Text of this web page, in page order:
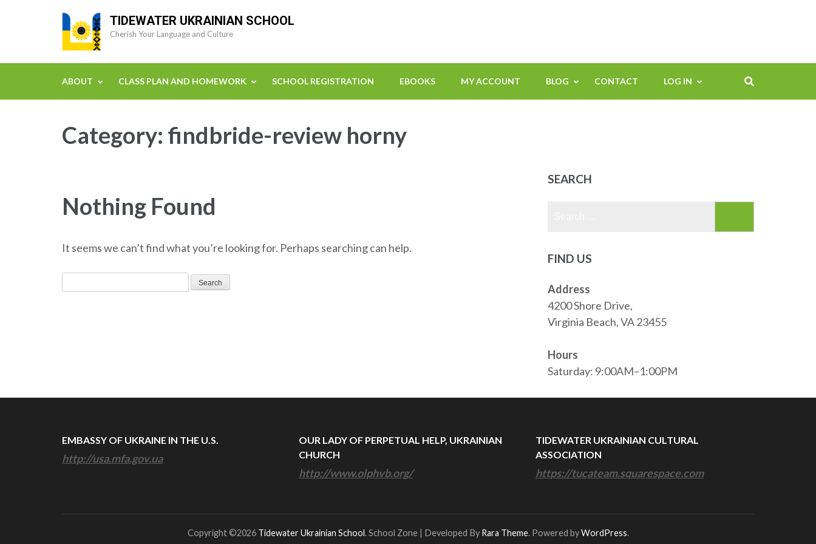
TIDEWATER UKRAINIAN SCHOOL
Cherish Your Language and Culture
ABOUT CLASS PLAN AND HOMEWORK SCHOOL REGISTRATION EBOOKS MY ACCOUNT BLOG CONTACT LOG IN
Category: findbride-review horny
Nothing Found
It seems we can’t find what you’re looking for. Perhaps searching can help.
for:
SEARCH
FIND US
Address
4200 Shore Drive,
Virginia Beach, VA 23455
Hours
Saturday: 9:00AM–1:00PM
EMBASSY OF UKRAINE IN THE U.S.
http://usa.mfa.gov.ua
OUR LADY OF PERPETUAL HELP, UKRAINIAN
CHURCH
http://www.olphvb.org/
TIDEWATER UKRAINIAN CULTURAL
ASSOCIATION
https://tucateam.squarespace.com
Copyright ©2026 Tidewater Ukrainian School. School Zone | Developed By Rara Theme. Powered byWordPress.